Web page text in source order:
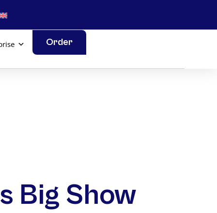
Order
Big Show